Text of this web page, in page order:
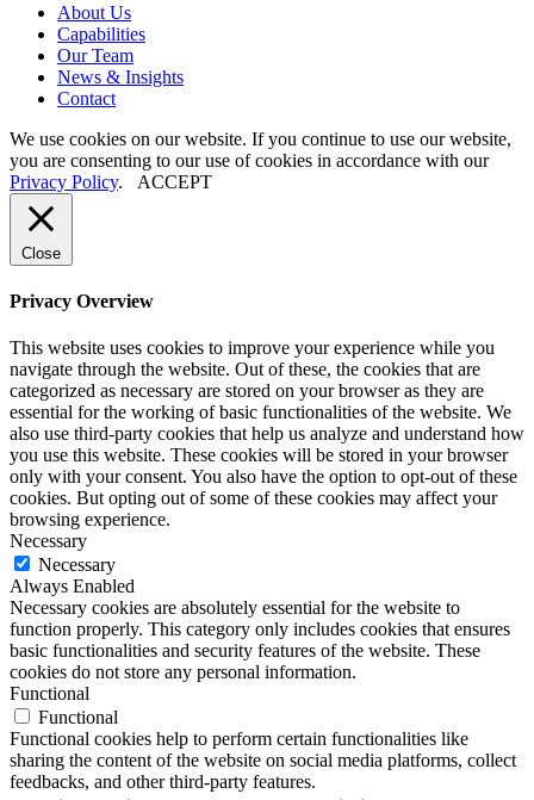
About Us
Capabilities
Our Team
News & Insights
Contact
We use cookies on our website. If you continue to use our website,
you are consenting to our use of cookies in accordance with our
Privacy Policy. ACCEPT
Close
Privacy Overview
This website uses cookies to improve your experience while you
navigate through the website. Out of these, the cookies that are
categorized as necessary are stored on your browser as they are
essential for the working of basic functionalities of the website. We
also use third-party cookies that help us analyze and understand how
you use this website. These cookies will be stored in your browser
only with your consent. You also have the option to opt-out of these
cookies. But opting out of some of these cookies may affect your
browsing experience.
Necessary
Necessary
Always Enabled
Necessary cookies are absolutely essential for the website to
function properly. This category only includes cookies that ensures
basic functionalities and security features of the website. These
cookies do not store any personal information.
Functional
Functional
Functional cookies help to perform certain functionalities like
sharing the content of the website on social media platforms, collect
feedbacks, and other third-party features.